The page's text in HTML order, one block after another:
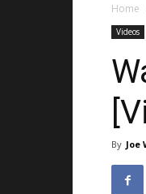
Home
Videos
By Joe